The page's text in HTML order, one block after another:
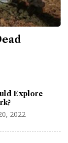
Explore
2022